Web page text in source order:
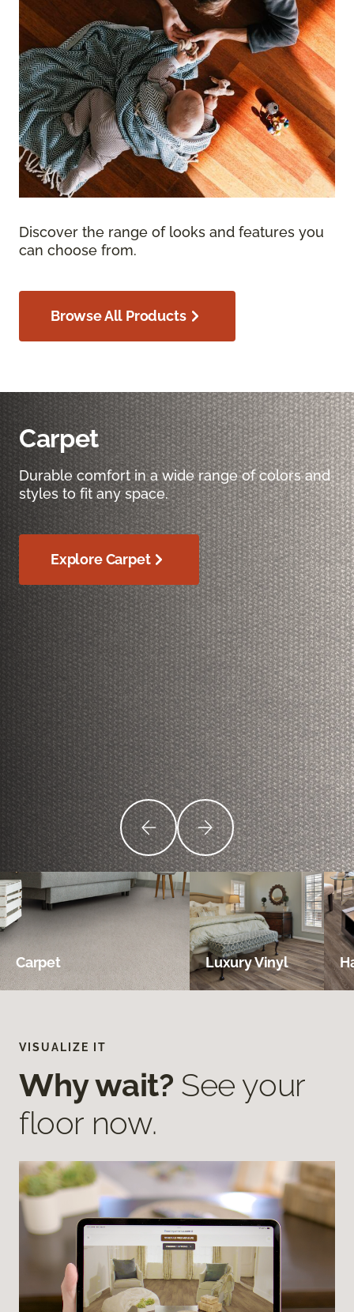
Discover the range of looks and features you
can choose from.
Browse All Products
Carpet
Durable comfort in a wide range of colors and
styles to fit any space.
Explore Carpet
Carpet Luxury Vinyl
VISUALIZE IT
Why wait? See your
floor now.